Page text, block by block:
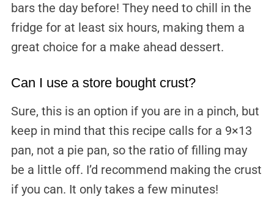
bars the day before! They need to chill in the
fridge for at least six hours, making them a
great choice for a make ahead dessert.
Can I use a store bought crust?
Sure, this is an option if you are in a pinch, but
keep in mind that this recipe calls for a 9×13
pan, not a pie pan, so the ratio of filling may
be a little off. I’d recommend making the crust
if you can. It only takes a few minutes!